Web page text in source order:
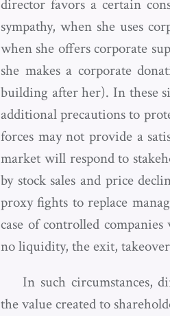
director favors a certain
sympathy, when she uses
when she offers corporate
she makes a corporate
building after her). In these
additional precautions to
forces may not provide a
market will respond to
by stock sales and price
proxy fights to replace
case of controlled
no liquidity, the exit,
In such circumstances,
the value created to